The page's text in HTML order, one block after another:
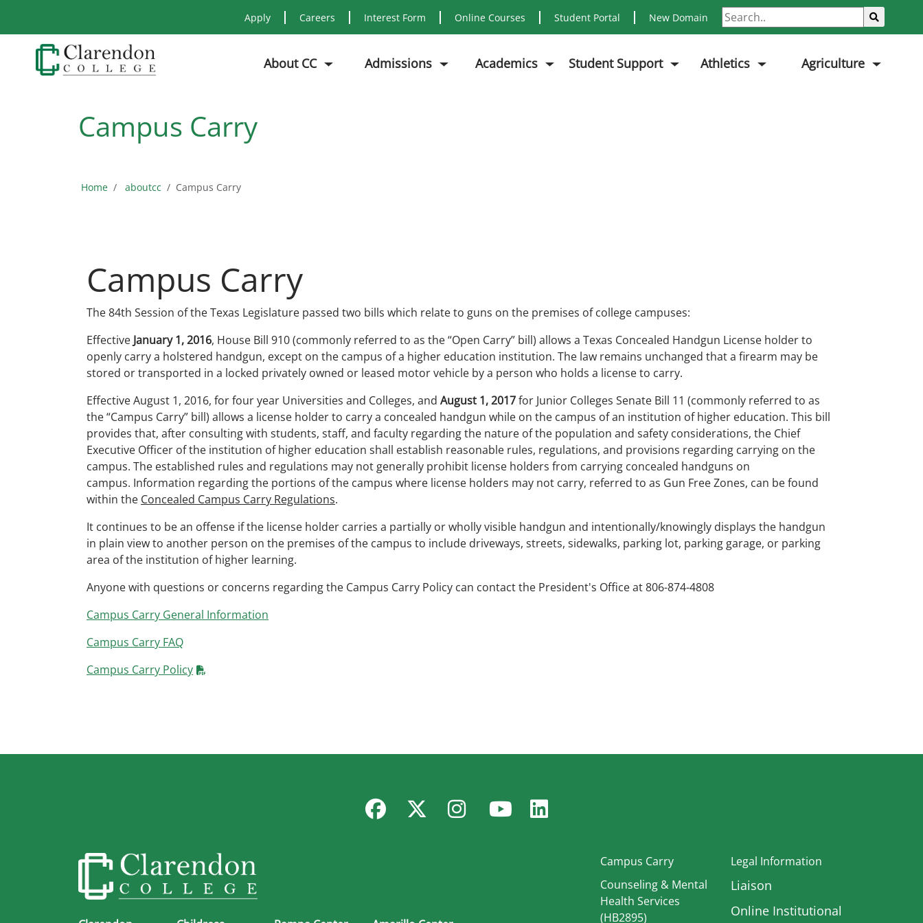
Apply Careers Interest Form Online Courses Student Portal New Domain Search
About CC Admissions Academics Student Support Athletics Agriculture
Campus Carry
Home aboutcc Campus Carry
Campus Carry
The 84th Session of the Texas Legislature passed two bills which relate to guns on the premises of college campuses:
Effective January 1, 2016, House Bill 910 (commonly referred to as the “Open Carry” bill) allows a Texas Concealed Handgun License holder to
openly carry a holstered handgun, except on the campus of a higher education institution. The law remains unchanged that a firearm may be
stored or transported in a locked privately owned or leased motor vehicle by a person who holds a license to carry.
Effective August 1, 2016, for four year Universities and Colleges, and August 1, 2017for Junior Colleges Senate Bill 11 (commonly referred to as
the “Campus Carry” bill) allows a license holder to carry a concealed handgun while on the campus of an institution of higher education. This bill
provides that, after consulting with students, staff, and faculty regarding the nature of the population and safety considerations, the Chief
Executive Officer of the institution of higher education shall establish reasonable rules, regulations, and provisions regarding carrying on the
campus. The established rules and regulations may not generally prohibit license holders from carrying concealed handguns on
campus. Information regarding the portions of the campus where license holders may not carry, referred to as Gun Free Zones, can be found
within the Concealed Campus Carry Regulations.
It continues to be an offense if the license holder carries a partially or wholly visible handgun and intentionally/knowingly displays the handgun
in plain view to another person on the premises of the campus to include driveways, streets, sidewalks, parking lot, parking garage, or parking
area of the institution of higher learning.
Anyone with questions or concerns regarding the Campus Carry Policy can contact the President's Office at 806-874-4808
Campus Carry General Information
Campus Carry FAQ
Campus Carry Policy
FacebookTwitter
InstagramYouTube
LinkedIn
Campus Carry
Counseling & Mental
Health Services
(HB2895)
Legal Information
Liaison
Online Institutional